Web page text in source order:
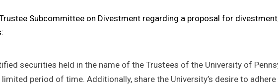
Subcommittee on Divestment regarding a proposal for
securities held in the name of the Trustees of the University of
period of time. Additionally, share the University’s desire to